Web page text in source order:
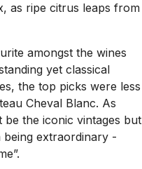
as ripe citrus leaps from
amongst the wines
yet classical
the top picks were less
Cheval Blanc. As
the iconic vintages but
being extraordinary -